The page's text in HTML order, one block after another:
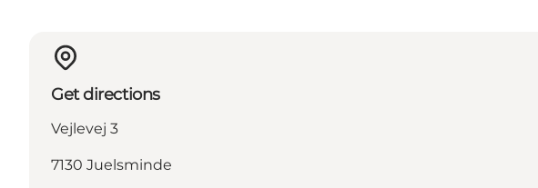
Get directions
Vejlevej 3
7130 Juelsminde